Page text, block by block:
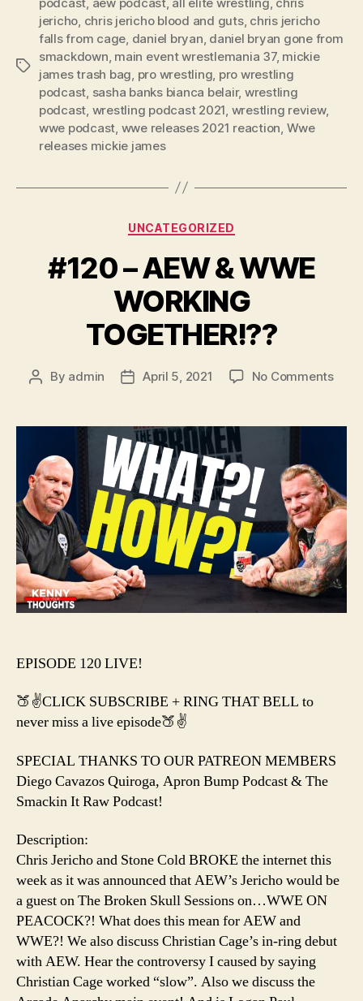
r
Tags
jericho, chris jericho blood and guts, chris jericho
falls from cage, daniel bryan, daniel bryan gone from
smackdown, main event wrestlemania 37, mickie
james trash bag, pro wrestling, pro wrestling
podcast, sasha banks bianca belair, wrestling
podcast, wrestling podcast 2021, wrestling review,
wwe podcast, wwe releases 2021 reaction, Wwe
releases mickie james
Categories
UNCATEGORIZED
#120 – AEW & WWE
WORKING
TOGETHER!??
Post
By admin
PostApril 5, 2021 No Commentson
AEW
EPISODE 120 LIVE!
🍑✌️CLICK SUBSCRIBE + RING THAT BELL to
never miss a live episode🍑✌️
SPECIAL THANKS TO OUR PATREON MEMBERS
Diego Cavazos Quiroga, Apron Bump Podcast & The
Smackin It Raw Podcast!
Description:
Chris Jericho and Stone Cold BROKE the internet this
week as it was announced that AEW’s Jericho would be
a guest on The Broken Skull Sessions on…WWE ON
PEACOCK?! What does this mean for AEW and
WWE?! We also discuss Christian Cage’s in-ring debut
with AEW. Hear the controversy I caused by saying
Christian Cage worked “slow”. Also we discuss the